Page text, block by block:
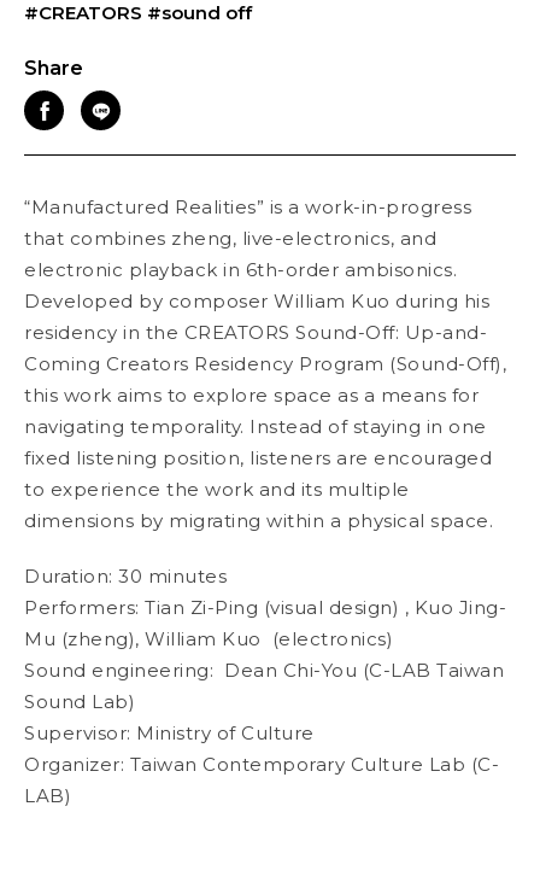
#CREATORS #sound off
Share
“Manufactured Realities” is a work-in-progress
that combines zheng, live-electronics, and
electronic playback in 6th-order ambisonics.
Developed by composer William Kuo during his
residency in the CREATORS Sound-Off: Up-and-
Coming Creators Residency Program (Sound-Off),
this work aims to explore space as a means for
navigating temporality. Instead of staying in one
fixed listening position, listeners are encouraged
to experience the work and its multiple
dimensions by migrating within a physical space.
Duration: 30 minutes
Performers: Tian Zi-Ping (visual design) , Kuo Jing-
Mu (zheng), William Kuo (electronics)
Sound engineering: Dean Chi-You (C-LAB Taiwan
Sound Lab)
Supervisor: Ministry of Culture
Organizer: Taiwan Contemporary Culture Lab (C-
LAB)